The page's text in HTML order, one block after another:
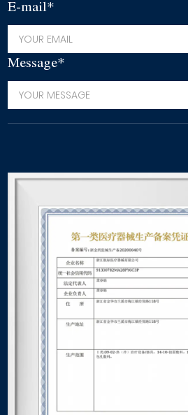
E-mail*
Message*